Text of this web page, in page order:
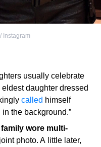
Instagram
usually celebrate
daughter dressed
called himself
the background.”
wore multi-
photo. A little later,